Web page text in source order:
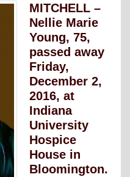
MITCHELL –
Nellie Marie
Young, 75,
passed away
Friday,
December 2,
2016, at
Indiana
University
Hospice
House in
Bloomington.